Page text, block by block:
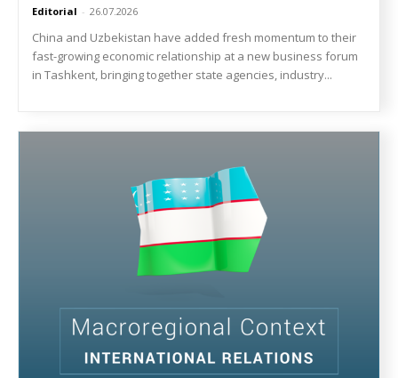
Editorial - 26.07.2026
China and Uzbekistan have added fresh momentum to their
fast-growing economic relationship at a new business forum
in Tashkent, bringing together state agencies, industry...